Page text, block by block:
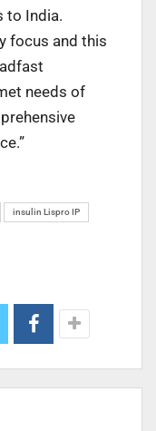
to India.
focus and this
needs of
insulin Lispro IP